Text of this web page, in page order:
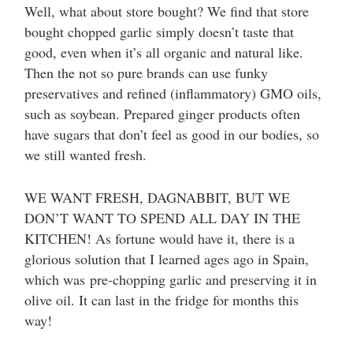
Well, what about store bought? We find that store
bought chopped garlic simply doesn’t taste that
good, even when it’s all organic and natural like.
Then the not so pure brands can use funky
preservatives and refined (inflammatory) GMO oils,
such as soybean. Prepared ginger products often
have sugars that don’t feel as good in our bodies, so
we still wanted fresh.
WE WANT FRESH, DAGNABBIT, BUT WE
DON’T WANT TO SPEND ALL DAY IN THE
KITCHEN! As fortune would have it, there is a
glorious solution that I learned ages ago in Spain,
which was pre-chopping garlic and preserving it in
olive oil. It can last in the fridge for months this
way!